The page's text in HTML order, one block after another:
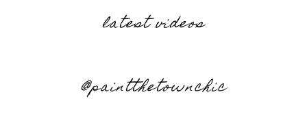
latest videos
@paintthetownchic